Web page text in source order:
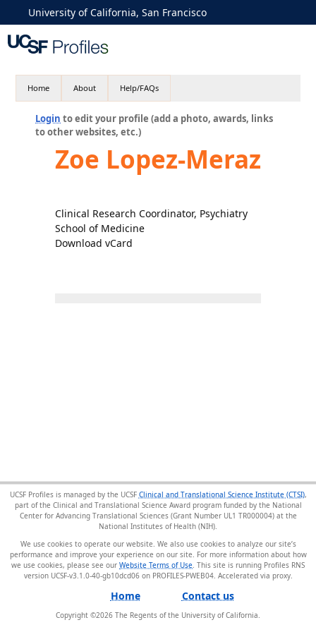
University of California, San Francisco
Home About Help/FAQs
Login to edit your profile (add a photo, awards, links
to other websites, etc.)
Zoe Lopez-Meraz
Clinical Research Coordinator, Psychiatry
School of Medicine
Download vCard
UCSF Profiles is managed by the UCSF Clinical and Translational Science Institute (CTSI),
part of the Clinical and Translational Science Award program funded by the National
Center for Advancing Translational Sciences (Grant Number UL1 TR000004) at the
National Institutes of Health (NIH).
We use cookies to operate our website. We also use cookies to analyze our site’s
performance and improve your experience on our site. For more information about how
we use cookies, please see our Website Terms of Use . This site is running Profiles RNS
version UCSF-v3.1.0-40-gb10dcd06 on PROFILES-PWEB04.
Home Contact us
Copyright ©2026 The Regents of the University of California.